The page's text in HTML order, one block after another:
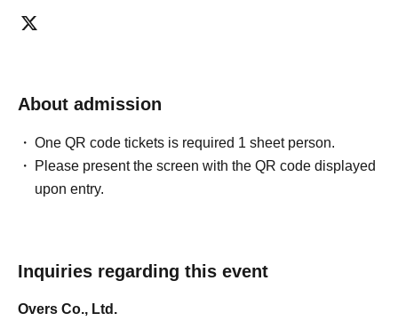
About admission
One QR code tickets is required 1 sheet person.
Please present the screen with the QR code displayed
upon entry.
Inquiries regarding this event
Overs Co., Ltd.